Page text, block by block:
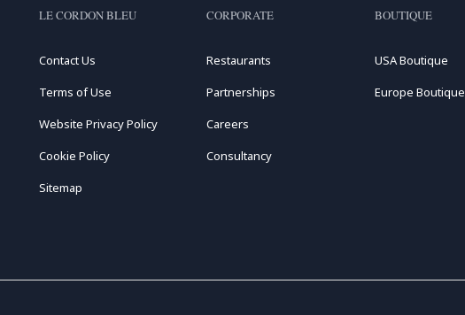
LE CORDON BLEU
Contact Us
Terms of Use
Website Privacy Policy
Cookie Policy
Sitemap
CORPORATE
Restaurants
Partnerships
Careers
Consultancy
BOUTIQUE
USA Boutique
Europe Boutique